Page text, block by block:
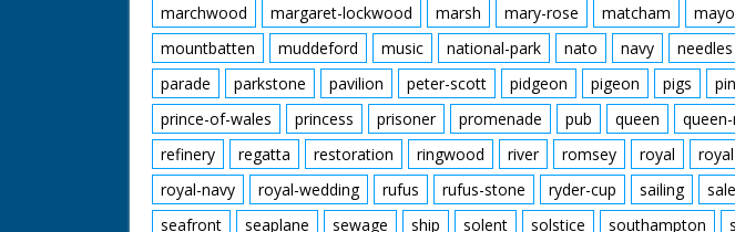
marchwood
margaret-lockwood marsh mary-rose matcham
mountbatten
muddeford music national-park nato navy needles
parade
parkstone pavilion peter-scott pidgeon pigeon pigs
prince-of-wales
princess prisoner promenade pub queen
refinery
regatta restoration ringwood river romsey royal
royal-navy
royal-wedding rufus rufus-stone ryder-cup sailing sale
seafront
seaplane sewage ship solent solstice southampton